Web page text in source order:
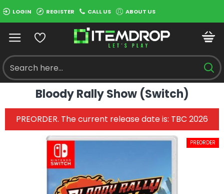
LOGIN REGISTER CALL US ABOUT US
Bloody Rally Show (Switch)
PREORDER. The current release date is: TBC 2026
PREORDER